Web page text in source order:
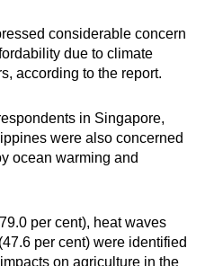
considerable concern
due to climate
according to the report.
in Singapore,
were also concerned
ocean warming and
per cent), heat waves
per cent) were identified
on agriculture in the